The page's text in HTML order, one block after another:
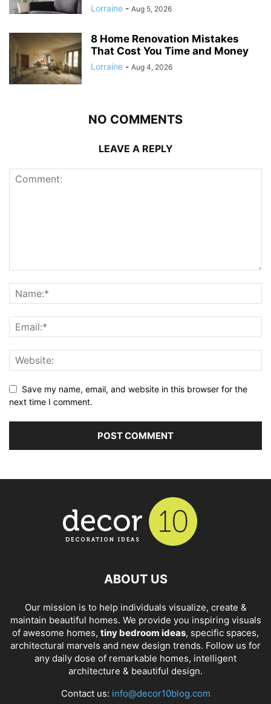
Lorraine - Aug 5, 2026
8 Home Renovation Mistakes
That Cost You Time and Money
Lorraine - Aug 4, 2026
NO COMMENTS
LEAVE A REPLY
Save my name, email, and website in this browser for the
next time I comment.
ABOUT US
Our mission is to help individuals visualize, create &
maintain beautiful homes. We provide you inspiring visuals
of awesome homes, tiny bedroom ideas, specific spaces,
architectural marvels and new design trends. Follow us for
any daily dose of remarkable homes, intelligent
architecture & beautiful design.
Contact us: info@decor10blog.com